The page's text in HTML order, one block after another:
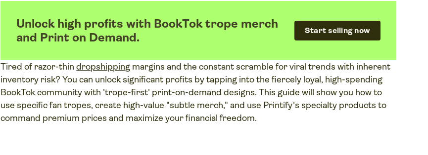
Unlock high profits with BookTok trope merch
and Print on Demand.
Start selling now
Tired of razor-thindropshipping margins and the constant scramble for viral trends with inherent
inventory risk? You can unlock significant profits by tapping into the fiercely loyal, high-spending
BookTok community with 'trope-first' print-on-demand designs. This guide will show you how to
use specific fan tropes, create high-value "subtle merch," and use Printify's specialty products to
command premium prices and maximize your financial freedom.